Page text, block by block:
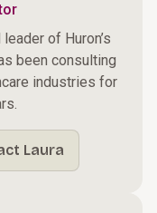
of Huron’s
been consulting
industries for
Laura